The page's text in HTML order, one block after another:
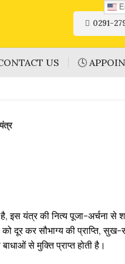
0291-
US 🕓
है, इस यंत्र की नित्य पूजा-अर्चना
को दूर कर सौभाग्य की प्राप्ति,
से मुक्ति प्राप्त होती है।